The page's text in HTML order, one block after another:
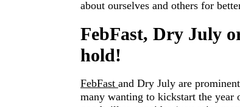
about ourselves and others for
FebFast, Dry July
hold!
FebFast and Dry July are
many wanting to kickstart the year